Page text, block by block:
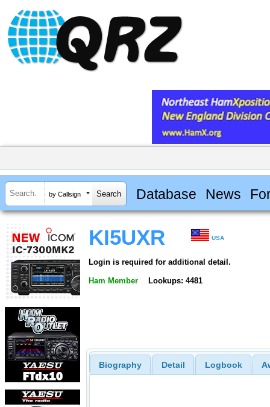
by Callsign Database News
KI5UXR USA
Login is required for additional detail.
Ham Member Lookups: 4481
Biography Detail Logbook